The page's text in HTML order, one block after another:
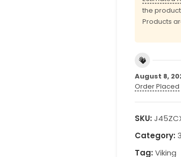
the
Products
August 8,
Order Placed
SKU:
Category:
Tag: Viking